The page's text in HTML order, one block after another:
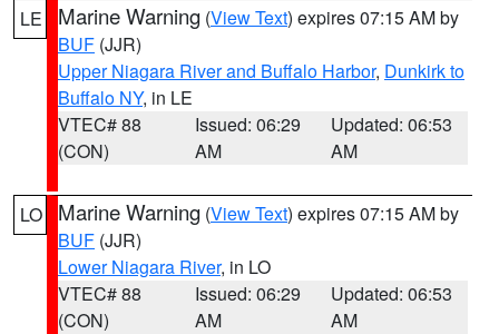
LE Marine Warning (View Text) expires 07:15 AM by
BUF (JJR)
Upper Niagara River and Buffalo Harbor, Dunkirk to
Buffalo NY, in LE
VTEC# 88
(CON)
Issued: 06:29
AM
Updated: 06:53
AM
LO Marine Warning (View Text) expires 07:15 AM by
BUF (JJR)
Lower Niagara River, in LO
VTEC# 88
(CON)
Issued: 06:29
AM
Updated: 06:53
AM